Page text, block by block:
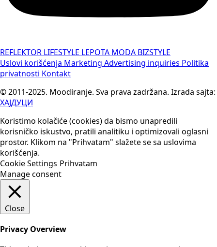
REFLEKTOR LIFESTYLE LEPOTA MODA BIZSTYLE
Uslovi korišćenja Marketing Advertising inquiries Politika
privatnosti Kontakt
© 2011-2025. Moodiranje. Sva prava zadržana. Izrada sajta:
ХАЈДУЦИ
Koristimo kolačiće (cookies) da bismo unapredili
korisničko iskustvo, pratili analitiku i optimizovali oglasni
prostor. Klikom na "Prihvatam" slažete se sa uslovima
korišćenja.
Cookie Settings Prihvatam
Manage consent
Close
Privacy Overview